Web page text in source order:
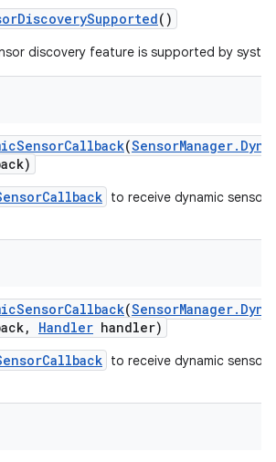
DiscoverySupported()
discovery feature is supported by
SensorCallback(SensorManager.
to receive dynamic sensor
SensorCallback(SensorManager.
, Handler handler)
to receive dynamic sensor